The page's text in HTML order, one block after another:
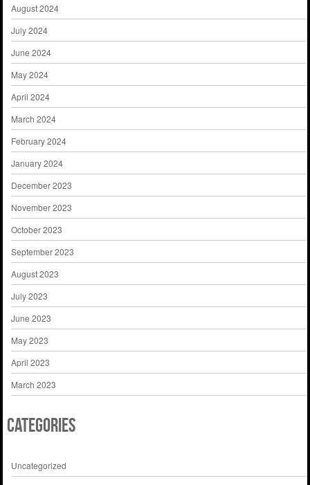
August 2024
July 2024
June 2024
May 2024
April 2024
March 2024
February 2024
January 2024
December 2023
November 2023
October 2023
September 2023
August 2023
July 2023
June 2023
May 2023
April 2023
March 2023
Categories
Uncategorized